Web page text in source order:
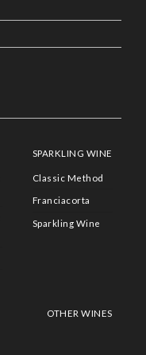
SPARKLING WINE
Classic Method
Franciacorta
Sparkling Wine
OTHER WINES